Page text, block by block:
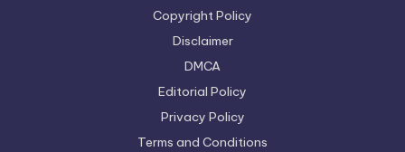
Copyright Policy
Disclaimer
DMCA
Editorial Policy
Privacy Policy
Terms and Conditions